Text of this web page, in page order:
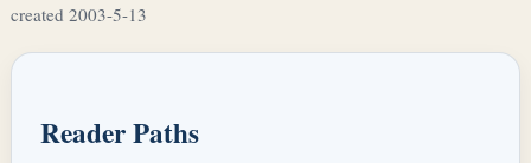
created 2003-5-13
Reader Paths